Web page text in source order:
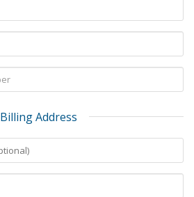
Billing Address